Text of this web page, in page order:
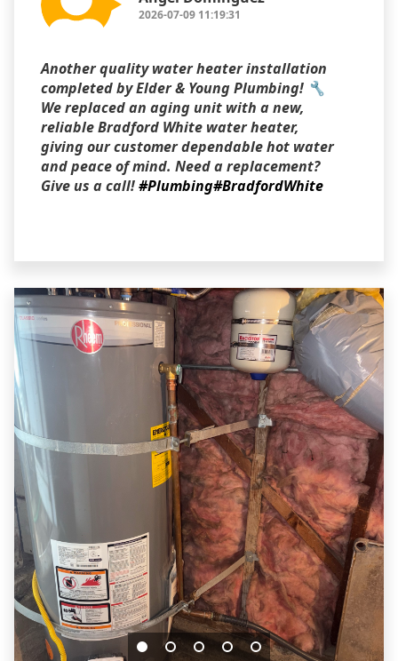
2026-07-09 11:19:31
Another quality water heater installation
completed by Elder & Young Plumbing! 🔧
We replaced an aging unit with a new,
reliable Bradford White water heater,
giving our customer dependable hot water
and peace of mind. Need a replacement?
Give us a call!#Plumbing#BradfordWhite